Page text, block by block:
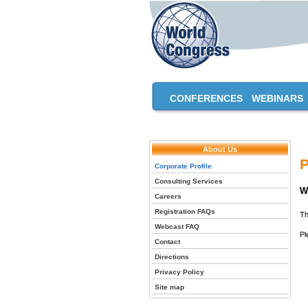
CONFERENCES WEBINARS
About Us
Corporate Profile
Consulting Services
Careers
Registration FAQs
Webcast FAQ
Contact
Directions
Privacy Policy
Site map